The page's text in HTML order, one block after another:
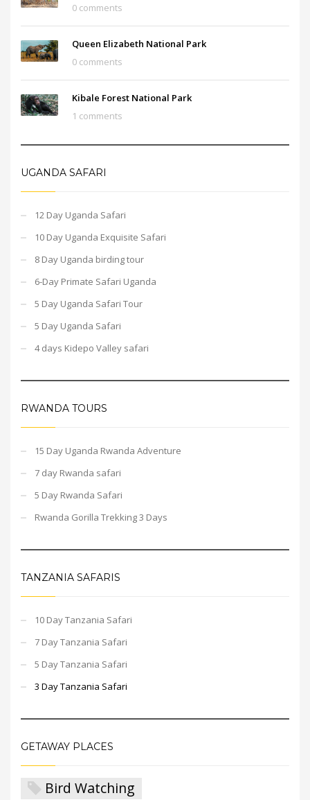
0 comments
Queen Elizabeth National Park
0 comments
Kibale Forest National Park
1 comments
UGANDA SAFARI
12 Day Uganda Safari
10 Day Uganda Exquisite Safari
8 Day Uganda birding tour
6-Day Primate Safari Uganda
5 Day Uganda Safari Tour
5 Day Uganda Safari
4 days Kidepo Valley safari
RWANDA TOURS
15 Day Uganda Rwanda Adventure
7 day Rwanda safari
5 Day Rwanda Safari
Rwanda Gorilla Trekking 3 Days
TANZANIA SAFARIS
10 Day Tanzania Safari
7 Day Tanzania Safari
5 Day Tanzania Safari
3 Day Tanzania Safari
GETAWAY PLACES
Bird Watching